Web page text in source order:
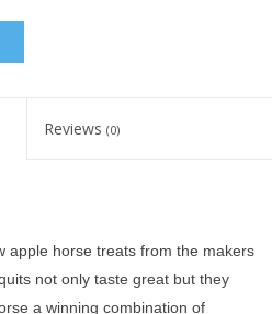
Reviews (0)
apple horse treats from the makers
not only taste great but they
a winning combination of